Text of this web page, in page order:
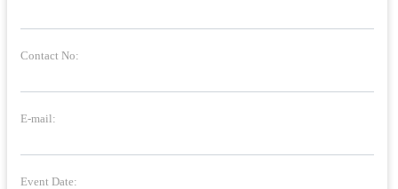
Contact No:
E-mail:
Event Date: